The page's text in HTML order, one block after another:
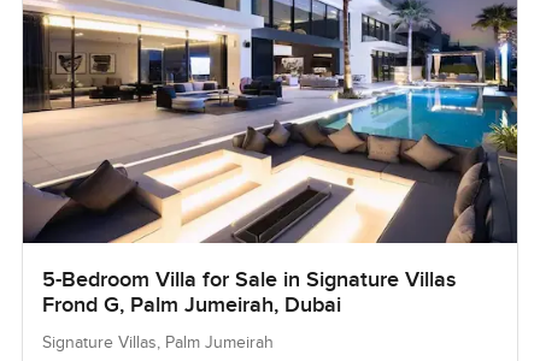
5-Bedroom Villa for Sale in Signature Villas
Frond G, Palm Jumeirah, Dubai
Signature Villas, Palm Jumeirah